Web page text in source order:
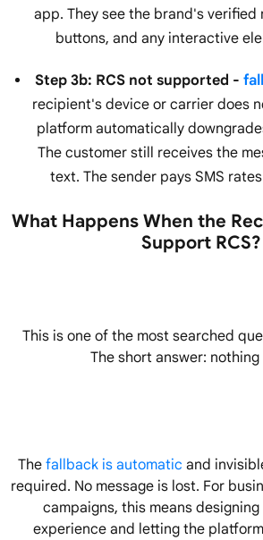
app. They see the brand's verified
buttons, and any interactive
Step 3b: RCS not supported -
recipient's device or carrier does
platform automatically
The customer still receives the
text. The sender pays SMS
What Happens When the
Support RCS?
This is one of the most searched
The short answer: nothing
The fallback is automatic and
required. No message is lost. For
campaigns, this means
experience and letting the